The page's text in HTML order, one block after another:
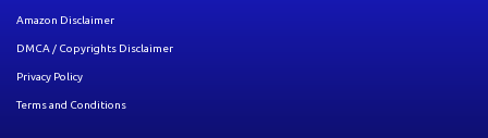
Amazon Disclaimer
DMCA / Copyrights Disclaimer
Privacy Policy
Terms and Conditions